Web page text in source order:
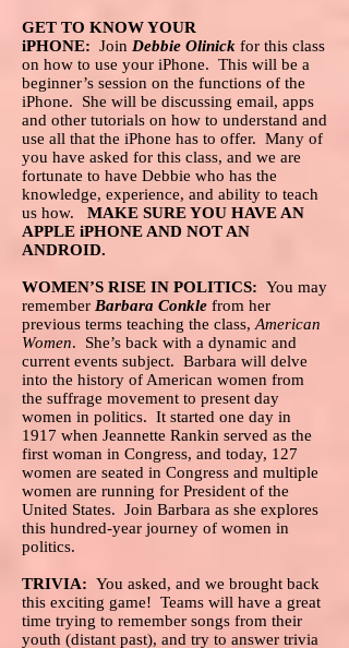
GET TO KNOW YOUR
iPHONE: Join Debbie Olinick for this class
on how to use your iPhone. This will be a
beginner’s session on the functions of the
iPhone. She will be discussing email, apps
and other tutorials on how to understand and
use all that the iPhone has to offer. Many of
you have asked for this class, and we are
fortunate to have Debbie who has the
knowledge, experience, and ability to teach
us how. MAKE SURE YOU HAVE AN
APPLE iPHONE AND NOT AN
ANDROID.
WOMEN’S RISE IN POLITICS: You may
remember Barbara Conkle from her
previous terms teaching the class, American
Women. She’s back with a dynamic and
current events subject. Barbara will delve
into the history of American women from
the suffrage movement to present day
women in politics. It started one day in
1917 when Jeannette Rankin served as the
first woman in Congress, and today, 127
women are seated in Congress and multiple
women are running for President of the
United States. Join Barbara as she explores
this hundred-year journey of women in
politics.
TRIVIA: You asked, and we brought back
this exciting game! Teams will have a great
time trying to remember songs from their
youth (distant past), and try to answer trivia